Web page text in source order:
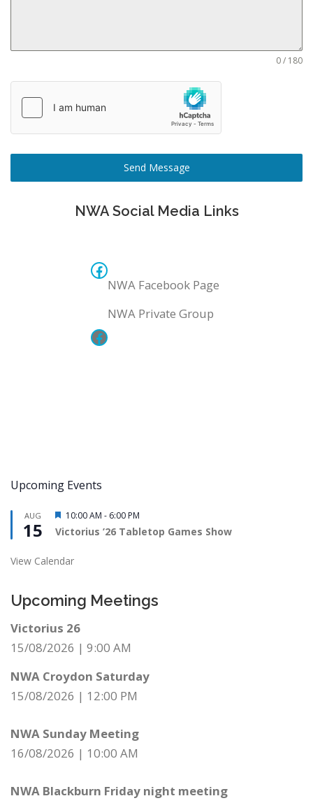
0 / 180
Send Message
NWA Social Media Links
NWA Facebook Page
NWA Private Group
NWA Facebook Page
NWA Private Group
Upcoming Events
AUG
15
Featured
10:00 AM - 6:00 PM
Victorius ’26 Tabletop Games Show
View Calendar
Upcoming Meetings
Victorius 26
15/08/2026 | 9:00 AM
NWA Croydon Saturday
15/08/2026 | 12:00 PM
NWA Sunday Meeting
16/08/2026 | 10:00 AM
NWA Blackburn Friday night meeting